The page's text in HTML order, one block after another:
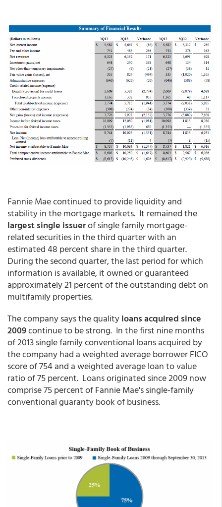
Fannie Mae continued to provide liquidity and
stability in the mortgage markets. It remained the
largest single issuerof single family mortgage-
related securities in the third quarter with an
estimated 48 percent share in the third quarter.
During the second quarter, the last period for which
information is available, it owned or guaranteed
approximately 21 percent of the outstanding debt on
multifamily properties.
The company says the qualityloans acquired since
2009continue to be strong. In the first nine months
of 2013 single family conventional loans acquired by
the company had a weighted average borrower FICO
score of 754 and a weighted average loan to value
ratio of 75 percent. Loans originated since 2009 now
comprise 75 percent of Fannie Mae's single-family
conventional guaranty book of business.